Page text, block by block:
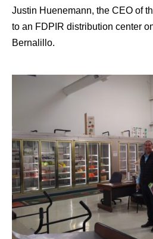
Justin Huenemann, the CEO of
to an FDPIR distribution center
Bernalillo.